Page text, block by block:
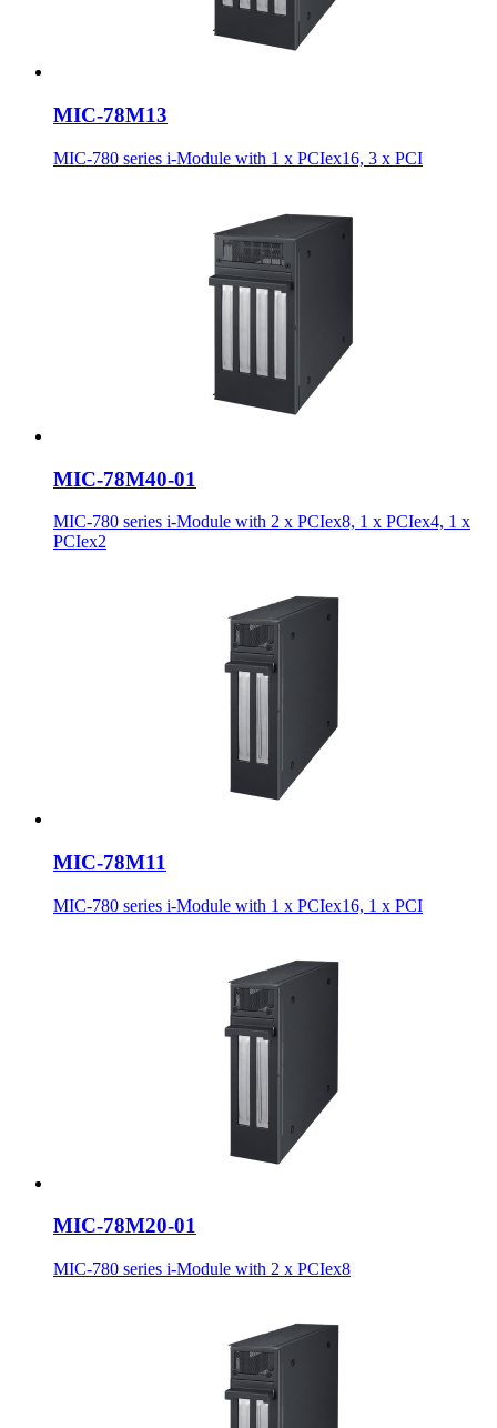
MIC-78M13
MIC-780 series i-Module with 1 x PCIex16, 3 x PCI
MIC-78M40-01
MIC-780 series i-Module with 2 x PCIex8, 1 x PCIex4, 1 x
PCIex2
MIC-78M11
MIC-780 series i-Module with 1 x PCIex16, 1 x PCI
MIC-78M20-01
MIC-780 series i-Module with 2 x PCIex8